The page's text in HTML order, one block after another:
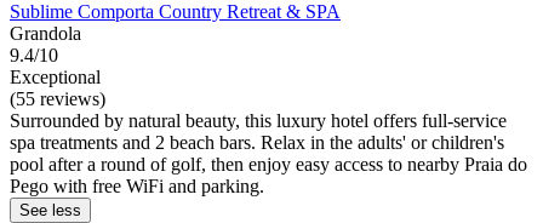
Sublime Comporta Country Retreat & SPA
Grandola
9.4/10
Exceptional
(55 reviews)
Surrounded by natural beauty, this luxury hotel offers full-service
spa treatments and 2 beach bars. Relax in the adults' or children's
pool after a round of golf, then enjoy easy access to nearby Praia do
Pego with free WiFi and parking.
See less